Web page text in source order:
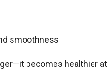
smoothness
becomes healthier